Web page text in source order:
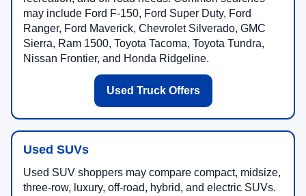
may include Ford F-150, Ford Super Duty, Ford
Ranger, Ford Maverick, Chevrolet Silverado, GMC
Sierra, Ram 1500, Toyota Tacoma, Toyota Tundra,
Nissan Frontier, and Honda Ridgeline.
Used Truck Offers
Used SUVs
Used SUV shoppers may compare compact, midsize,
three-row, luxury, off-road, hybrid, and electric SUVs.